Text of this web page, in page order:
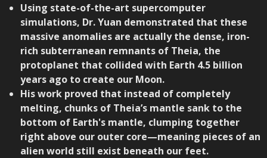
Using state-of-the-art supercomputer
simulations, Dr. Yuan demonstrated that these
massive anomalies are actually the dense, iron-
rich subterranean remnants of Theia, the
protoplanet that collided with Earth 4.5 billion
years ago to create our Moon.
His work proved that instead of completely
melting, chunks of Theia’s mantle sank to the
bottom of Earth's mantle, clumping together
right above our outer core—meaning pieces of an
alien world still exist beneath our feet.